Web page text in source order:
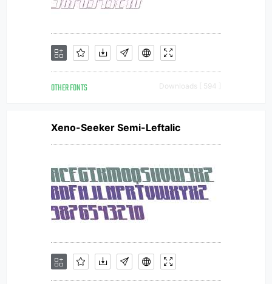
OTHER FONTS Downloads [ 594 ]
Xeno-Seeker Semi-Leftalic